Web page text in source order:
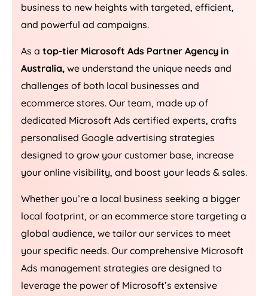
business to new heights with targeted, efficient,
and powerful ad campaigns.
As a top-tier Microsoft Ads Partner Agency in
Australia, we understand the unique needs and
challenges of both local businesses and
ecommerce stores. Our team, made up of
dedicated Microsoft Ads certified experts, crafts
personalised Google advertising strategies
designed to grow your customer base, increase
your online visibility, and boost your leads & sales.
Whether you’re a local business seeking a bigger
local footprint, or an ecommerce store targeting a
global audience, we tailor our services to meet
your specific needs. Our comprehensive Microsoft
Ads management strategies are designed to
leverage the power of Microsoft’s extensive